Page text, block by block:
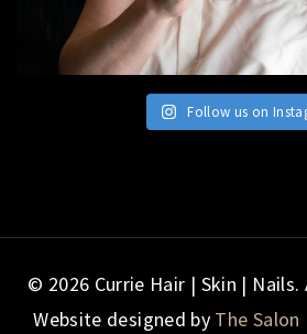
Follow us on
© 2026 Currie Hair | Skin |
Website designed by The